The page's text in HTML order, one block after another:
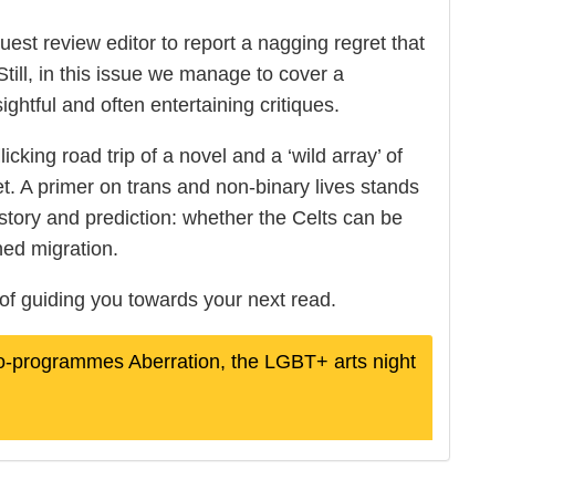
review editor to report a nagging regret that
in this issue we manage to cover a
and often entertaining critiques.
road trip of a novel and a ‘wild array’ of
A primer on trans and non-binary lives stands
and prediction: whether the Celts can be
migration.
guiding you towards your next read.
Aberration, the LGBT+ arts night